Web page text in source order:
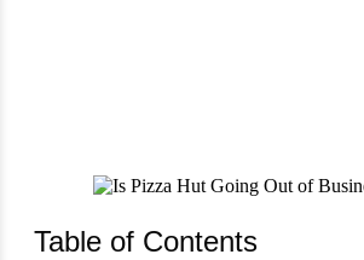
Table of Contents